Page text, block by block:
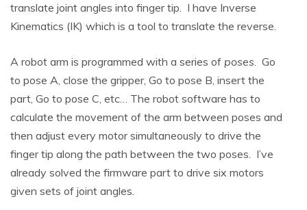
translate joint angles into finger tip. I have Inverse
Kinematics (IK) which is a tool to translate the reverse.
A robot arm is programmed with a series of poses. Go
to pose A, close the gripper, Go to pose B, insert the
part, Go to pose C, etc… The robot software has to
calculate the movement of the arm between poses and
then adjust every motor simultaneously to drive the
finger tip along the path between the two poses. I’ve
already solved the firmware part to drive six motors
given sets of joint angles.